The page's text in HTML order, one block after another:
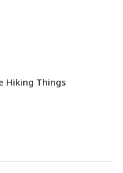
Hiking Things